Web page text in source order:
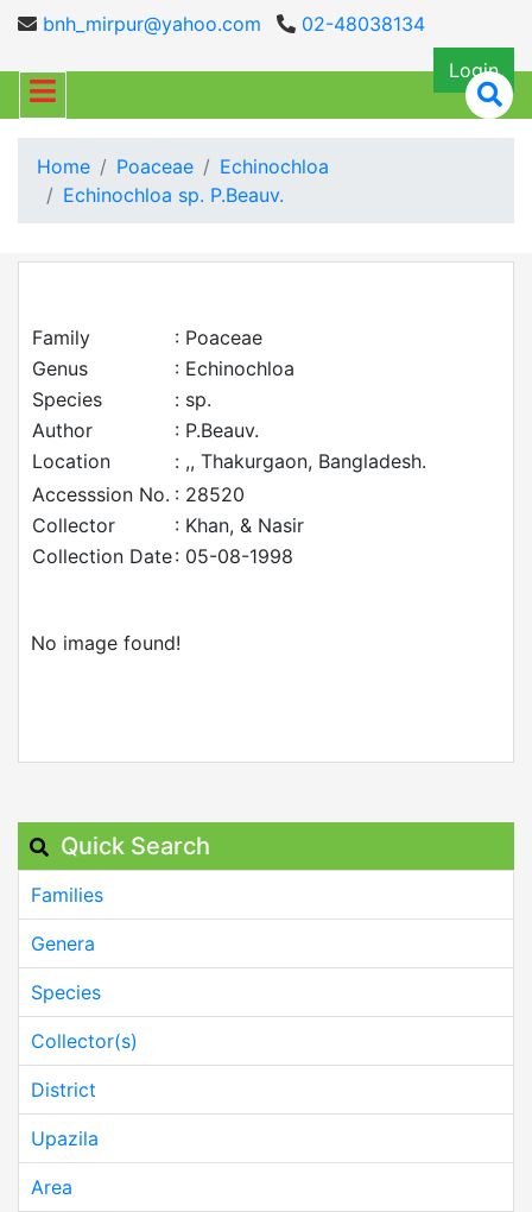
bnh_mirpur@yahoo.com
02-48038134
Login
Home Poaceae
Echinochloa
Echinochloa sp. P.Beauv.
Family
: Poaceae
Genus
: Echinochloa
Species
: sp.
Author
: P.Beauv.
Location
: ,, Thakurgaon, Bangladesh.
Accesssion No. : 28520
Collector
: Khan, & Nasir
Collection Date: 05-08-1998
No image found!
Quick Search
Families
Genera
Species
Collector(s)
District
Upazila
Area